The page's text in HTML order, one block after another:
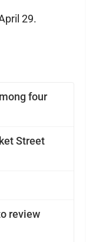
four
Street
review
29.